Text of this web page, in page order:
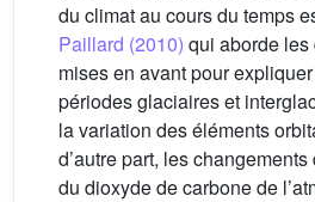
du climat au cours du temps
Paillard (2010) qui aborde
mises en avant pour
périodes glaciaires et
la variation des éléments
d’autre part, les
du dioxyde de carbone de